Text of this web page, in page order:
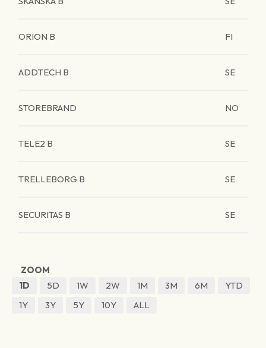
ORION B FI
ADDTECH B SE
STOREBRAND NO
TELE2 B SE
TRELLEBORG B SE
SECURITAS B SE
ZOOM
1D
5D 1W 2W 1M 3M 6M
YTD
1Y
3Y 5Y 10Y ALL